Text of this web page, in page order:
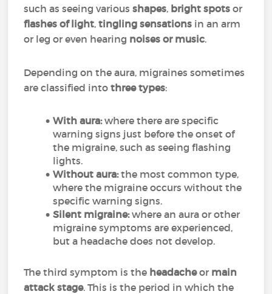
such as seeing variousshapes, bright spots or
flashes of light,tingling sensations in an arm
or leg or even hearing noises or music.
Depending on the aura, migraines sometimes
are classified intothree types:
With aura:where there are specific
warning signs just before the onset of
the migraine, such as seeing flashing
lights.
Without aura:the most common type,
where the migraine occurs without the
specific warning signs.
Silent migraine:where an aura or other
migraine symptoms are experienced,
but a headache does not develop.
The third symptom is the headacheor main
attack stage. This is the period in which the